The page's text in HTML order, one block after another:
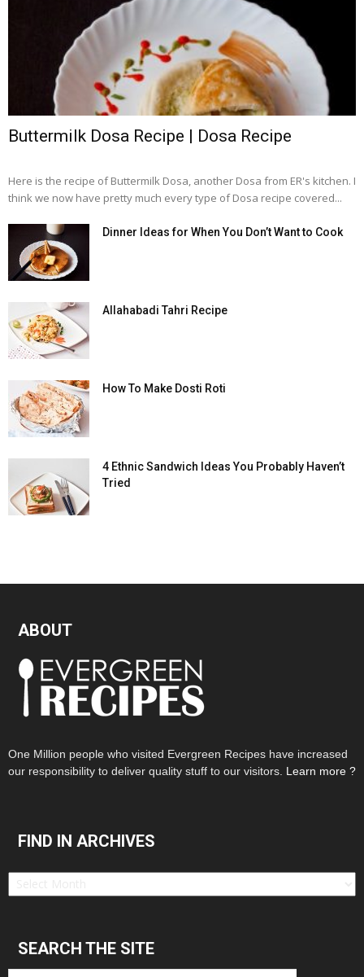
Buttermilk Dosa Recipe | Dosa Recipe
Here is the recipe of Buttermilk Dosa, another Dosa from ER's kitchen. I
think we now have pretty much every type of Dosa recipe covered...
Dinner Ideas for When You Don’t Want to Cook
Allahabadi Tahri Recipe
How To Make Dosti Roti
4 Ethnic Sandwich Ideas You Probably Haven’t
Tried
ABOUT
One Million people who visited Evergreen Recipes have increased
our responsibility to deliver quality stuff to our visitors. Learn more ?
FIND IN ARCHIVES
Find
SEARCH THE SITE